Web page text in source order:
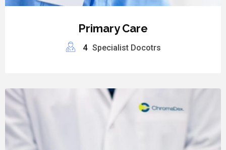
Primary Care
4 Specialist Docotrs